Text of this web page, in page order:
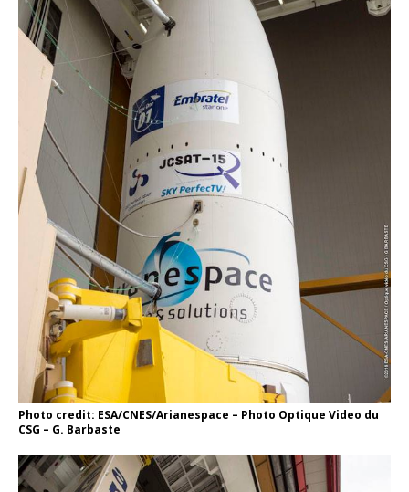
Photo credit: ESA/CNES/Arianespace – Photo Optique Video du
CSG – G. Barbaste